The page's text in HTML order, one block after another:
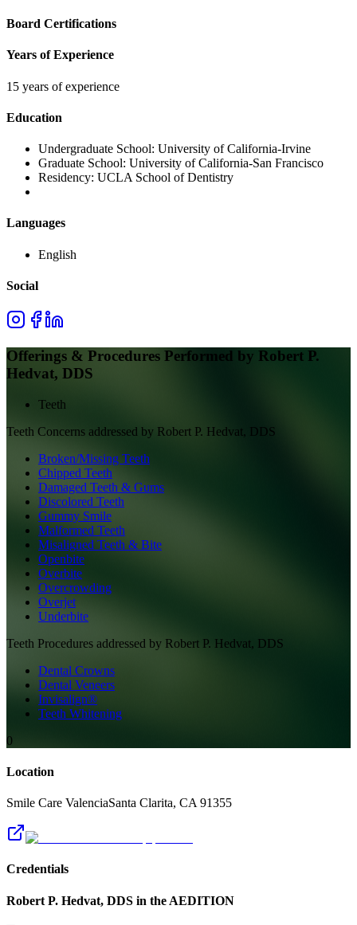
Board Certifications
Years of Experience
15 years of experience
Education
Undergraduate School: University of California-Irvine
Graduate School: University of California-San Francisco
Residency: UCLA School of Dentistry
Languages
English
Social
Offerings & Procedures Performed by Robert P.
Hedvat, DDS
Teeth
Teeth Concerns addressed by Robert P. Hedvat, DDS
Broken/Missing Teeth
Chipped Teeth
Damaged Teeth & Gums
Discolored Teeth
Gummy Smile
Malformed Teeth
Misaligned Teeth & Bite
Openbite
Overbite
Overcrowding
Overjet
Underbite
Teeth Procedures addressed by Robert P. Hedvat, DDS
Dental Crowns
Dental Veneers
Invisalign®
Teeth Whitening
0
Location
Smile Care ValenciaSanta Clarita, CA 91355
Credentials
Robert P. Hedvat, DDS in the AEDITION